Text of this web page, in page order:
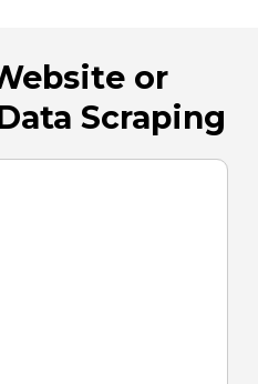
or
Scraping